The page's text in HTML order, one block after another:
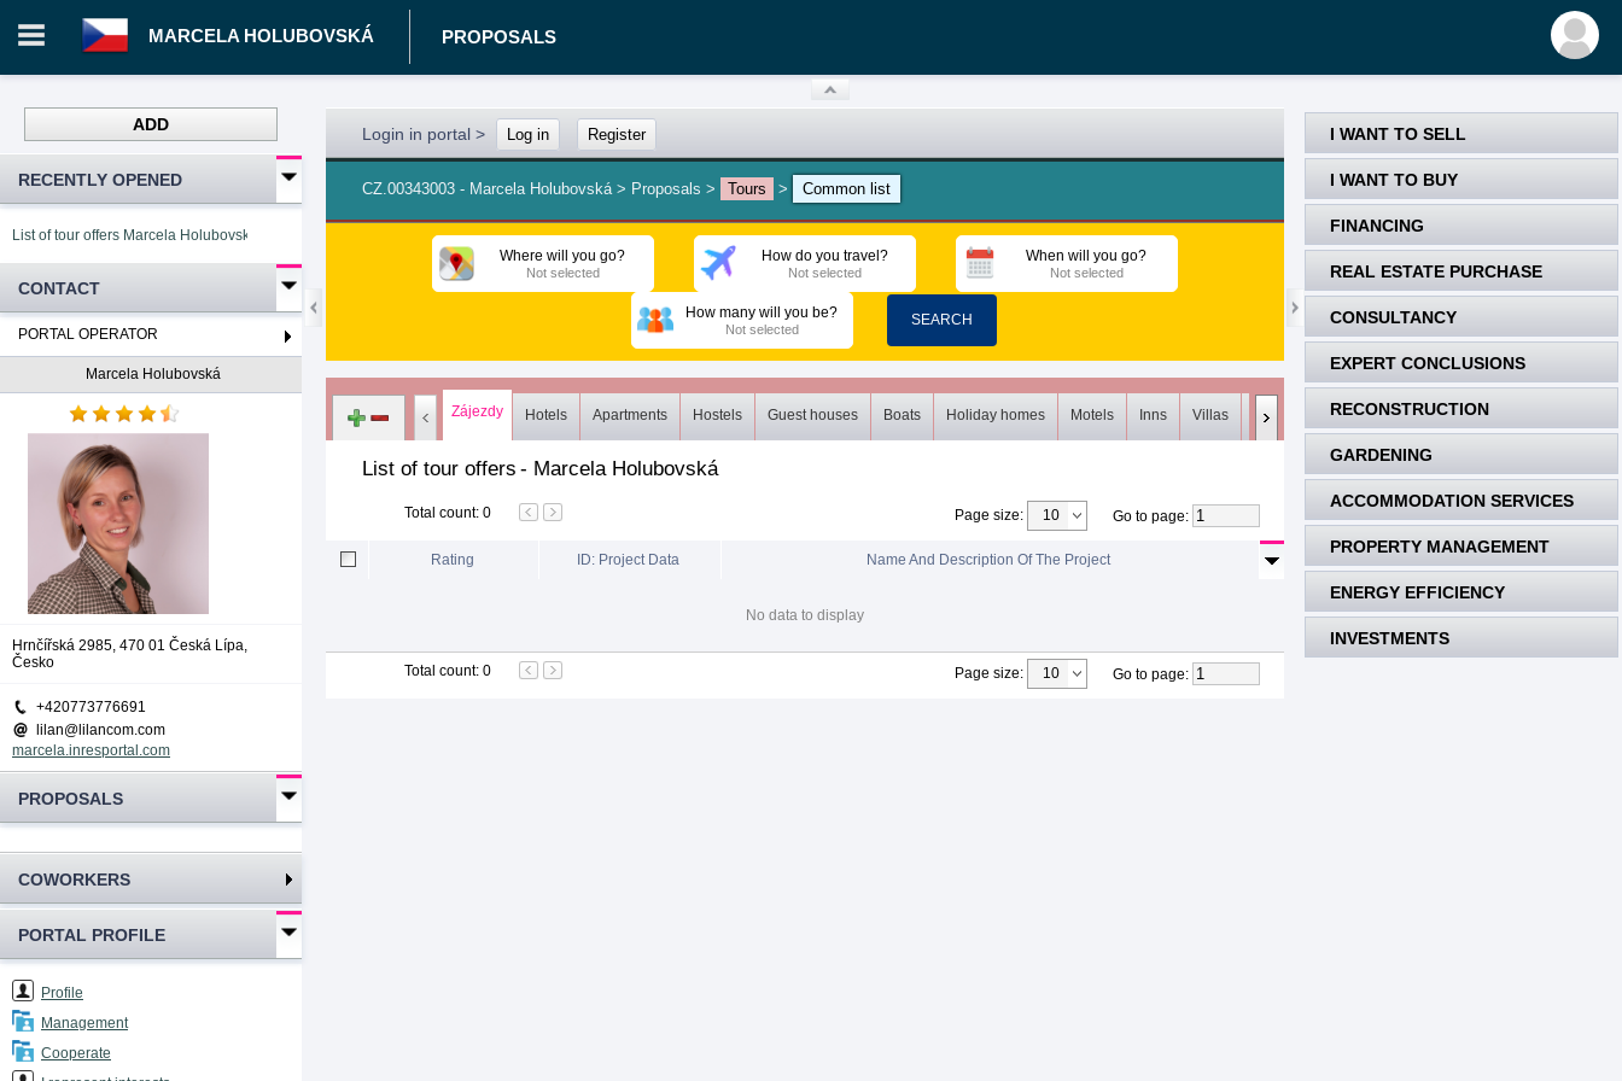
MARCELA HOLUBOVSKÁ PROPOSALS
ADD
RECENTLY OPENED
List of tour offers Marcela Holubovská
CONTACT
PORTAL OPERATOR
Marcela Holubovská
Hrnčířská 2985, 470 01 Česká Lípa,
Česko
+420773776691
lilan@lilancom.com
marcela.inresportal.com
PROPOSALS
COWORKERS
PORTAL PROFILE
Profile
Management
Cooperate
I WANT TO SELL
I WANT TO BUY
FINANCING
REAL ESTATE PURCHASE
CONSULTANCY
EXPERT CONCLUSIONS
RECONSTRUCTION
GARDENING
ACCOMMODATION SERVICES
PROPERTY MANAGEMENT
ENERGY EFFICIENCY
INVESTMENTS
Login in portal > Log in Register
CZ.00343003 - Marcela Holubovská > Proposals > Tours > Common list
Where will you go?
Not selected
How do you travel?
Not selected
When will you go?
Not selected
How many will you be?
Not selected
SEARCH
Zájezdy Hotels Apartments Hostels Guest houses Boats Holiday homes Motels Inns Villas Loft Meets (0) Unsuitable (0)
List of tour offers - Marcela Holubovská
Total count: 0 Page size: Go to page:
Rating ID: Project Data Name And Description Of The Project
No data to display
Total count: 0 Page size: Go to page: